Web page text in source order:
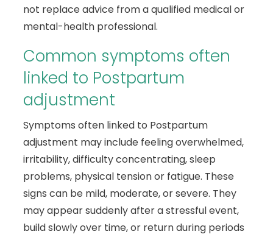
not replace advice from a qualified medical or
mental-health professional.
Common symptoms often
linked to Postpartum
adjustment
Symptoms often linked to Postpartum
adjustment may include feeling overwhelmed,
irritability, difficulty concentrating, sleep
problems, physical tension or fatigue. These
signs can be mild, moderate, or severe. They
may appear suddenly after a stressful event,
build slowly over time, or return during periods